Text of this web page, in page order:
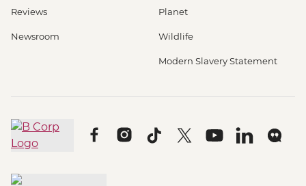
Reviews
Newsroom
Planet
Wildlife
Modern Slavery Statement